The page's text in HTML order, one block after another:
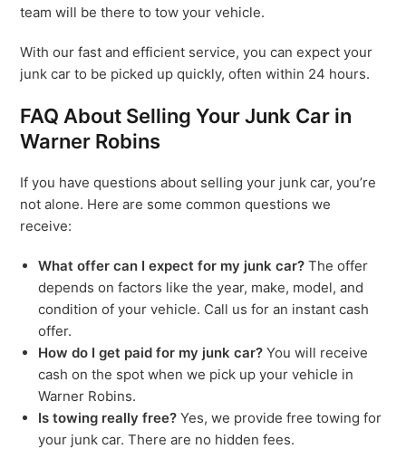
team will be there to tow your vehicle.
With our fast and efficient service, you can expect your
junk car to be picked up quickly, often within 24 hours.
FAQ About Selling Your Junk Car in
Warner Robins
If you have questions about selling your junk car, you’re
not alone. Here are some common questions we
receive:
What offer can I expect for my junk car? The offer
depends on factors like the year, make, model, and
condition of your vehicle. Call us for an instant cash
offer.
How do I get paid for my junk car? You will receive
cash on the spot when we pick up your vehicle in
Warner Robins.
Is towing really free? Yes, we provide free towing for
your junk car. There are no hidden fees.